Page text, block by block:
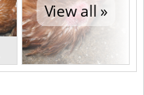
View all »